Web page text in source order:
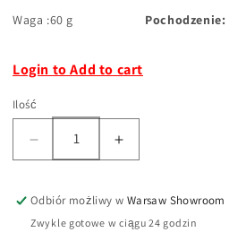
Waga :60 g Pochodzenie:
Login to Add to cart
Ilość
Odbiór możliwy w Warsaw Showroom
Zwykle gotowe w ciągu 24 godzin